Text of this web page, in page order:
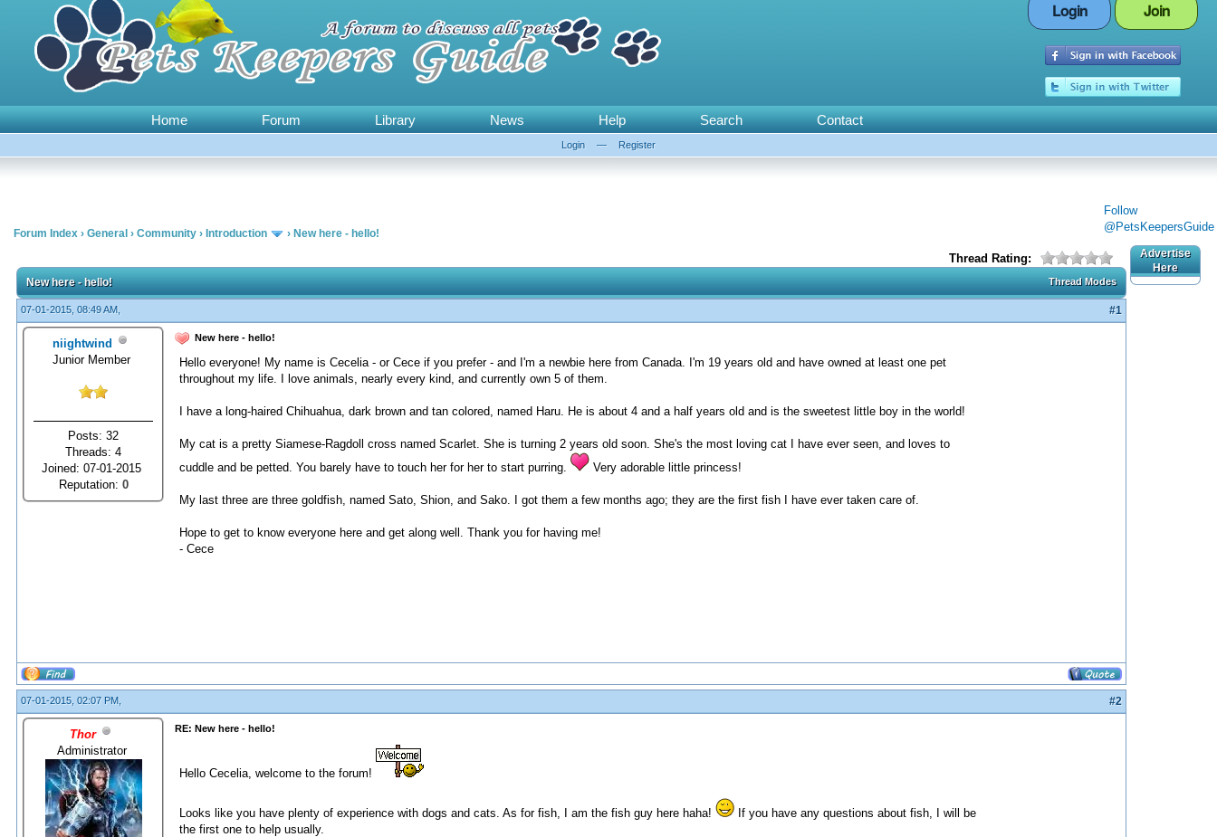
Login Join
Home Forum Library News Help Search Contact
Login — Register
Follow
@PetsKeepersGuide
Forum Index › General › Community › Introduction › New here - hello!
Thread Rating:
Thread Modes
New here - hello!
07-01-2015, 08:49 AM, #1
niightwind
Junior Member
Posts: 32
Threads: 4
Joined: 07-01-2015
Reputation: 0
New here - hello!
Hello everyone! My name is Cecelia - or Cece if you prefer - and I'm a newbie here from Canada. I'm 19 years old and have owned at least one pet
throughout my life. I love animals, nearly every kind, and currently own 5 of them.
I have a long-haired Chihuahua, dark brown and tan colored, named Haru. He is about 4 and a half years old and is the sweetest little boy in the world!
My cat is a pretty Siamese-Ragdoll cross named Scarlet. She is turning 2 years old soon. She's the most loving cat I have ever seen, and loves to
cuddle and be petted. You barely have to touch her for her to start purring.
Very adorable little princess!
My last three are three goldfish, named Sato, Shion, and Sako. I got them a few months ago; they are the first fish I have ever taken care of.
Hope to get to know everyone here and get along well. Thank you for having me!
- Cece
07-01-2015, 02:07 PM, #2
Thor
Administrator
RE: New here - hello!
Hello Cecelia, welcome to the forum!
Looks like you have plenty of experience with dogs and cats. As for fish, I am the fish guy here haha!
If you have any questions about fish, I will be
the first one to help usually.
Advertise
Here